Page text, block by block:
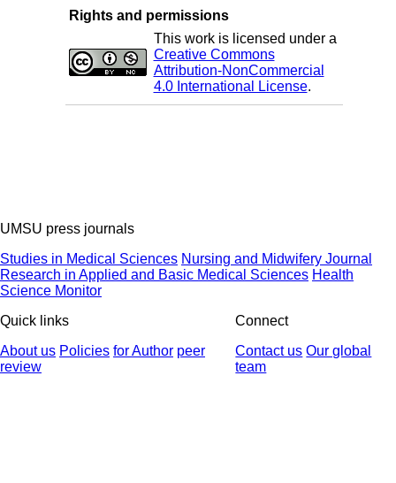
Rights and permissions
This work is licensed under a
Creative Commons
Attribution-NonCommercial
4.0 International License.
UMSU press journals
Studies in Medical Sciences Nursing and Midwifery Journal
Research in Applied and Basic Medical Sciences Health
Science Monitor
Quick links
About us Policies for Author peer
review
Connect
Contact us Our global
team